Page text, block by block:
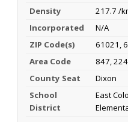
Density
217.7 /
Incorporated
N/A
ZIP Code(s)
61021,
Area Code
847, 224
County Seat
Dixon
School
District
East